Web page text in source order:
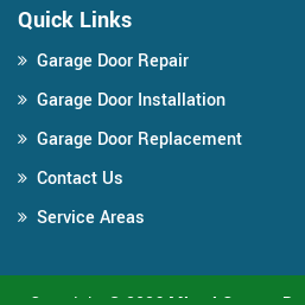
Quick Links
Garage Door Repair
Garage Door Installation
Garage Door Replacement
Contact Us
Service Areas